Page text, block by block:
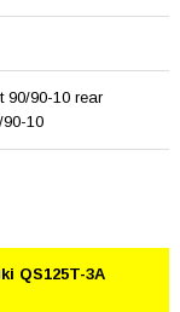
90/90-10 rear
90-10
QS125T-3A